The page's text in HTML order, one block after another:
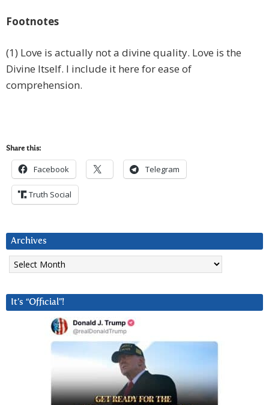
Footnotes
(1) Love is actually not a divine quality. Love is the
Divine Itself. I include it here for ease of
comprehension.
Share this:
Facebook Telegram
Truth Social
Archives
Archives
It’s “Official”!